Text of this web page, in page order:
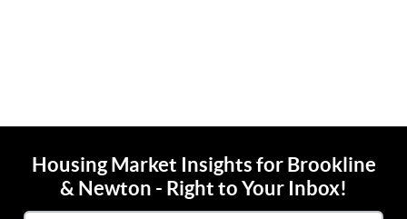
Housing Market Insights for Brookline
& Newton - Right to Your Inbox!